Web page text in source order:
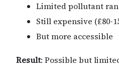
Limited pollutant
Still expensive (£80-
But more accessible
Result: Possible but